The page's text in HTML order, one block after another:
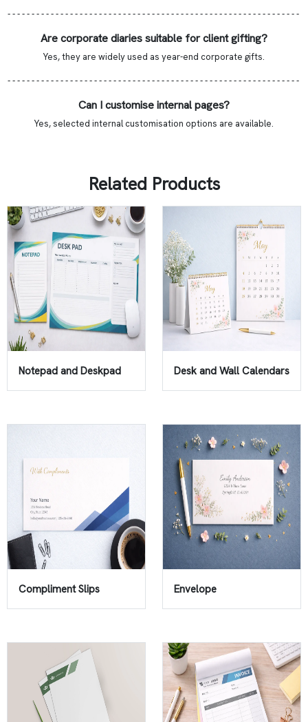
- - - - - - - - - - - - - - - - - - - - - - - - - - - - - - - - - - - - - - - - - - - - - - - - - - - - - - - - - - - - -
Are corporate diaries suitable for client gifting?
Yes, they are widely used as year-end corporate gifts.
- - - - - - - - - - - - - - - - - - - - - - - - - - - - - - - - - - - - - - - - - - - - - - - - - - - - - - - - - - - - -
Can I customise internal pages?
Yes, selected internal customisation options are available.
Related Products
Notepad and Deskpad Desk and Wall Calendars
Compliment Slips Envelope